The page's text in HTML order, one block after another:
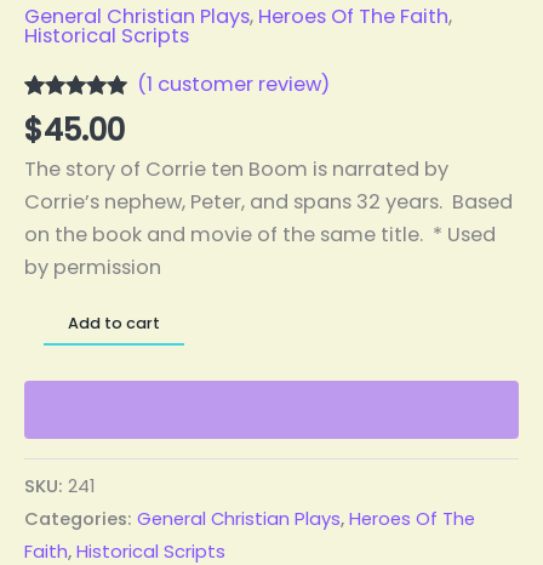
General Christian Plays, Heroes Of The Faith,
Historical Scripts
Rated5.00
out of 5
1
customer
rating
(1 customer review)
$45.00
The story of Corrie ten Boom is narrated by
Corrie’s nephew, Peter, and spans 32 years. Based
on the book and movie of the same title. * Used
by permission
Add to cart
SKU: 241
Categories: General Christian Plays,Heroes Of The
Faith,Historical Scripts